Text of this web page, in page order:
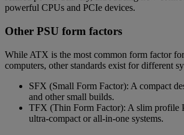
powerful CPUs and PCIe devices.
Other PSU form factors
While ATX is the most common form factor
computers, other standards exist for different
SFX (Small Form Factor): A compact
and other small builds.
TFX (Thin Form Factor): A slim profile
ultra-compact or all-in-one systems.